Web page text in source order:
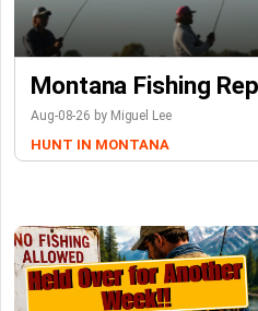
Montana Fishing
Aug-08-26 by Miguel Lee
HUNT IN MONTANA